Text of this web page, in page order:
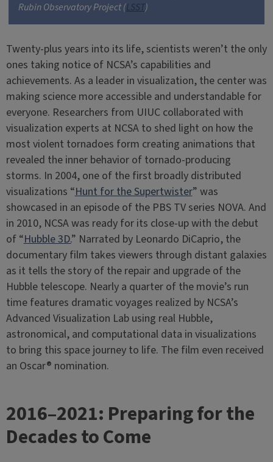
Rubin Observatory Project (LSST)
Twenty-plus years into its life, scientists weren’t the only
ones taking notice of NCSA’s capabilities and
achievements. As a leader in visualization, the center was
making science more accessible and understandable for
everyone. Researchers from UIUC collaborated with
visualization experts at NCSA to shed light on how the
most violent tornadoes form creating animations that
revealed the inner behavior of tornado-producing
storms. In 2004, one of the first broadly distributed
visualizations “Hunt for the Supertwister” was
showcased in an episode of the PBS TV series NOVA. And
in 2010, NCSA was ready for its close-up with the debut
of “Hubble 3D.” Narrated by Leonardo DiCaprio, the
documentary film takes viewers through distant galaxies
as it tells the story of the repair and upgrade of the
Hubble telescope. Nearly a quarter of the movie’s run
time features dramatic voyages realized by NCSA’s
Advanced Visualization Lab using real Hubble,
astronomical, and computational data in visualizations
to bring this space journey to life. The film even received
an Oscar® nomination.
2016–2021: Preparing for the
Decades to Come